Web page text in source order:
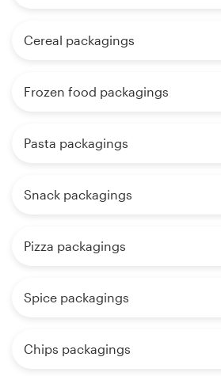
Cereal packagings
Frozen food packagings
Pasta packagings
Snack packagings
Pizza packagings
Spice packagings
Chips packagings